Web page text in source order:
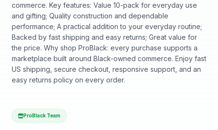
commerce. Key features: Value 10-pack for everyday use
and gifting; Quality construction and dependable
performance; A practical addition to your everyday routine;
Backed by fast shipping and easy returns; Great value for
the price. Why shop ProBlack: every purchase supports a
marketplace built around Black-owned commerce. Enjoy fast
US shipping, secure checkout, responsive support, and an
easy returns policy on every order.
ProBlack Team